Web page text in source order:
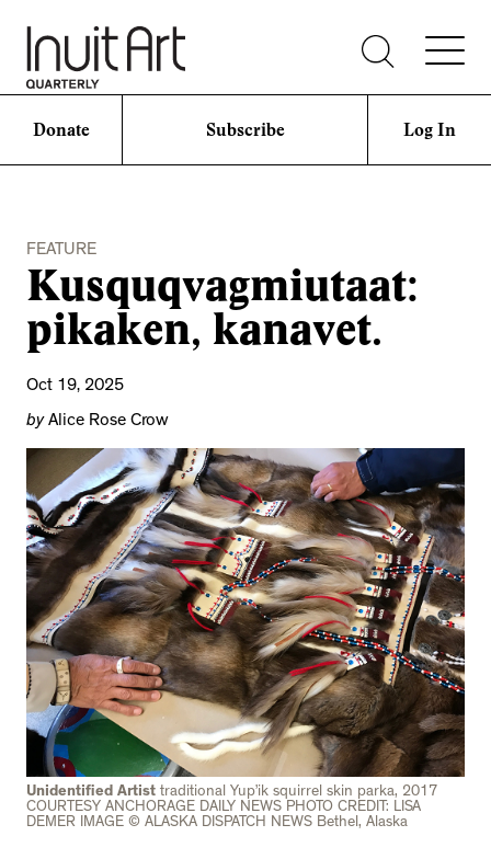
Donate Subscribe Log In
FEATURE
Kusquqvagmiutaat:
pikaken, kanavet.
Oct 19, 2025
byAlice Rose Crow
Unidentified Artist traditional Yup’ik squirrel skin parka, 2017
COURTESY ANCHORAGE DAILY NEWS PHOTO CREDIT: LISA
DEMER IMAGE © ALASKA DISPATCH NEWS Bethel, Alaska